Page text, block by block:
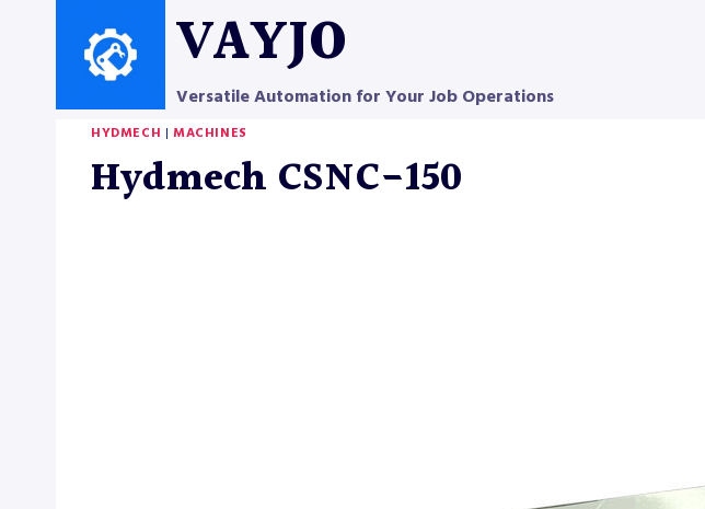
VAYJO
Versatile Automation for Your Job Operations
HYDMECH | MACHINES
Hydmech CSNC-150